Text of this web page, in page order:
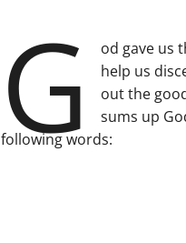
G
od gave us
help us
out the
sums up
following words: